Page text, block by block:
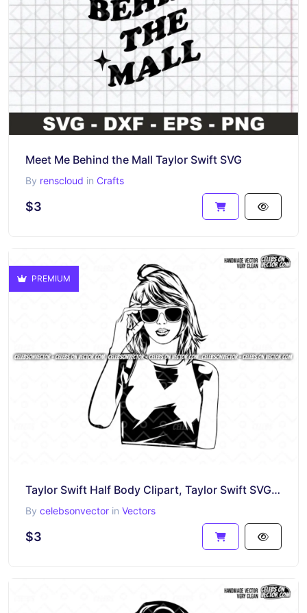
Meet Me Behind the Mall Taylor Swift SVG
By renscloud in Crafts
$3
PREMIUM
Taylor Swift Half Body Clipart, Taylor Swift SVG, Vector Art
By celebsonvector in Vectors
$3